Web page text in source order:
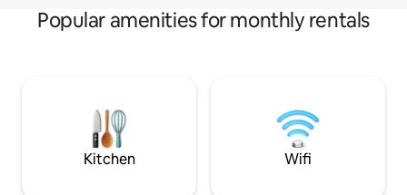
Popular amenities for monthly rentals
Kitchen Wifi